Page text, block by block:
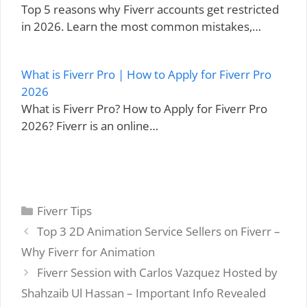
Top 5 reasons why Fiverr accounts get restricted
in 2026. Learn the most common mistakes,…
What is Fiverr Pro | How to Apply for Fiverr Pro
2026
What is Fiverr Pro? How to Apply for Fiverr Pro
2026? Fiverr is an online…
Categories
Fiverr Tips
Top 3 2D Animation Service Sellers on Fiverr –
Why Fiverr for Animation
Fiverr Session with Carlos Vazquez Hosted by
Shahzaib Ul Hassan – Important Info Revealed